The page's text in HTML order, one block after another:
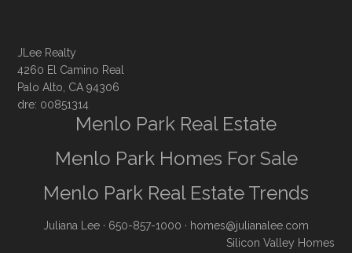
JLee Realty
4260 El Camino Real
Palo Alto, CA 94306
dre: 00851314
Menlo Park Real Estate
Menlo Park Homes For Sale
Menlo Park Real Estate Trends
Juliana Lee · 650-857-1000 · homes@julianalee.com
Silicon Valley Homes